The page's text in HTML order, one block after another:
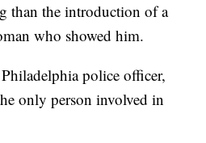
than the introduction of a
who showed him.
police officer,
only person involved in